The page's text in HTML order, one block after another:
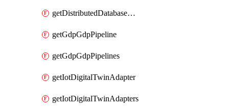
getDistributedDatabaseDistributedDatabases
getGdpGdpPipeline
getGdpGdpPipelines
getIotDigitalTwinAdapter
getIotDigitalTwinAdapters